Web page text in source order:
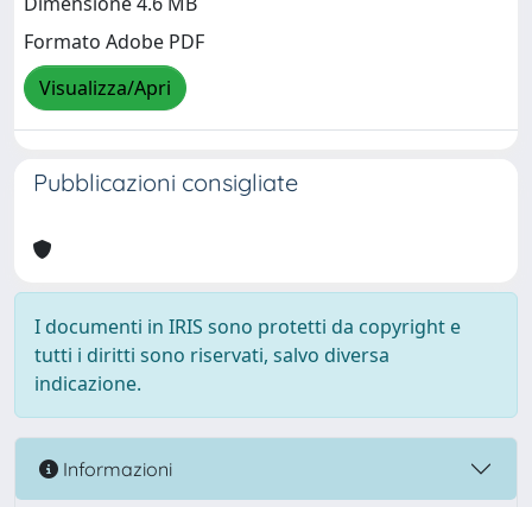
Formato Adobe PDF
Visualizza/Apri
Pubblicazioni consigliate
I documenti in IRIS sono protetti da copyright e
tutti i diritti sono riservati, salvo diversa
indicazione.
Informazioni